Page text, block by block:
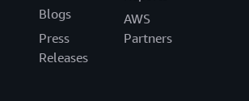
Blogs
Press
Releases
AWS
Partners